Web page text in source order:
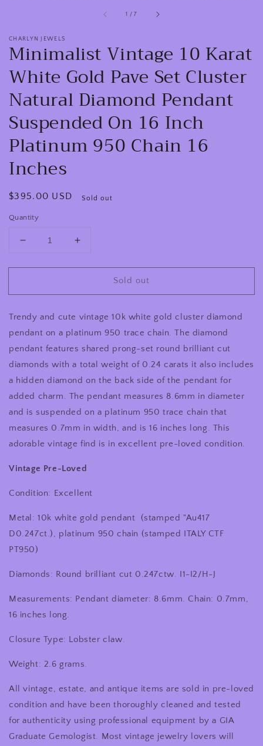
1 /of
7
CHARLYN JEWELS
Minimalist Vintage 10 Karat
White Gold Pave Set Cluster
Natural Diamond Pendant
Suspended On 16 Inch
Platinum 950 Chain 16
Inches
Regular
$395.00 USD Sold out
Quantity
Decrease
for
Vintage
Karat
White
Gold
Set
Cluster
Natural
Diamond
Pendant
Suspended
On
Inch
950
16
Inches
Increase
for
Minimalist
Vintage
Karat
White
Gold
Set
Cluster
Natural
Diamond
Pendant
Suspended
On
Inch
950
16
Inches
Sold out
Trendy and cute vintage 10k white gold cluster diamond
pendant on a platinum 950 trace chain. The diamond
pendant features shared prong-set round brilliant cut
diamonds with a total weight of 0.24 carats it also includes
a hidden diamond on the back side of the pendant for
added charm. The pendant measures 8.6mm in diameter
and is suspended on a platinum 950 trace chain that
measures 0.7mm in width, and is 16 inches long. This
adorable vintage find is in excellent pre-loved condition.
Vintage Pre-Loved
Condition: Excellent
Metal: 10k white gold pendant (stamped "Au417
D0.247ct.), platinum 950 chain (stamped ITALY CTF
PT950)
Diamonds: Round brilliant cut 0.247ctw. I1-I2/H-J
Measurements: Pendant diameter: 8.6mm. Chain: 0.7mm,
16 inches long.
Closure Type: Lobster claw.
Weight: 2.6 grams.
All vintage, estate, and antique items are sold in pre-loved
condition and have been thoroughly cleaned and tested
for authenticity using professional equipment by a GIA
Graduate Gemologist. Most vintage jewelry lovers will